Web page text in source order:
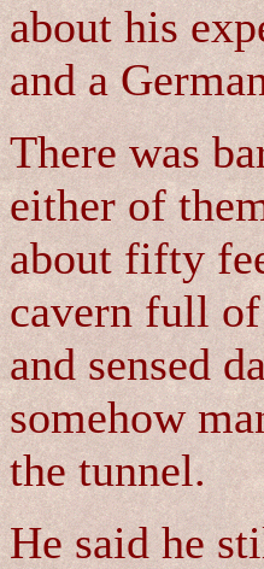
about his
and a
There was
either of
about fifty
cavern full
and sensed
somehow
the tunnel.
He said he